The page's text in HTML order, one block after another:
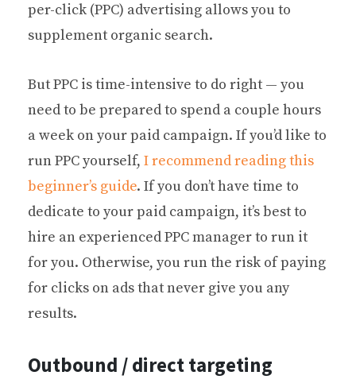
per-click (PPC) advertising allows you to
supplement organic search.
But PPC is time-intensive to do right — you
need to be prepared to spend a couple hours
a week on your paid campaign. If you’d like to
run PPC yourself, I recommend reading this
beginner’s guide. If you don’t have time to
dedicate to your paid campaign, it’s best to
hire an experienced PPC manager to run it
for you. Otherwise, you run the risk of paying
for clicks on ads that never give you any
results.
Outbound / direct targeting